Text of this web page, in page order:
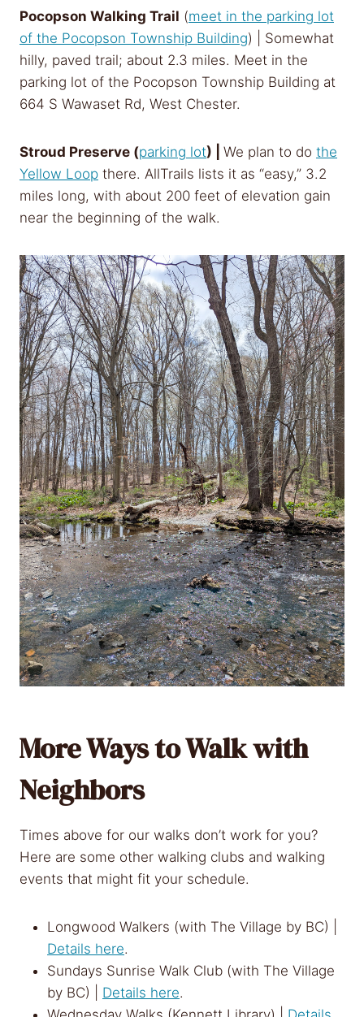
Pocopson Walking Trail (meet in the parking lot
of the Pocopson Township Building) | Somewhat
hilly, paved trail; about 2.3 miles. Meet in the
parking lot of the Pocopson Township Building at
664 S Wawaset Rd, West Chester.
Stroud Preserve (parking lot) | We plan to do the
Yellow Loop there. AllTrails lists it as “easy,” 3.2
miles long, with about 200 feet of elevation gain
near the beginning of the walk.
More Ways to Walk with
Neighbors
Times above for our walks don’t work for you?
Here are some other walking clubs and walking
events that might fit your schedule.
Longwood Walkers (with The Village by BC) |
Details here.
Sundays Sunrise Walk Club (with The Village
by BC) | Details here.